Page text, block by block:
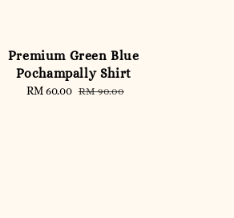
Premium Green Blue
Pochampally Shirt
Sale
RM 60.00 Regular
RM 90.00